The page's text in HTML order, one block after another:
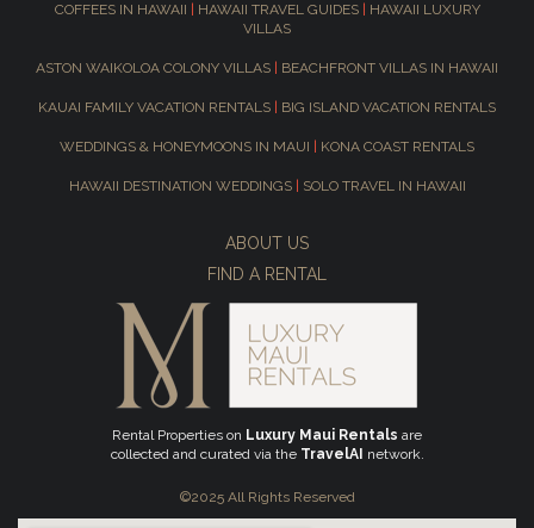
COFFEES IN HAWAII HAWAII TRAVEL GUIDES|
HAWAII LUXURY
VILLAS
ASTON WAIKOLOA COLONY VILLAS BEACHFRONT VILLAS IN HAWAII
KAUAI FAMILY VACATION RENTALS BIG ISLAND VACATION RENTALS
WEDDINGS & HONEYMOONS IN MAUI KONA COAST RENTALS
HAWAII DESTINATION WEDDINGS SOLO TRAVEL IN HAWAII
ABOUT US
FIND A RENTAL
Rental Properties on Luxury Maui Rentals are
collected and curated via the TravelAI network.
©2025 All Rights Reserved